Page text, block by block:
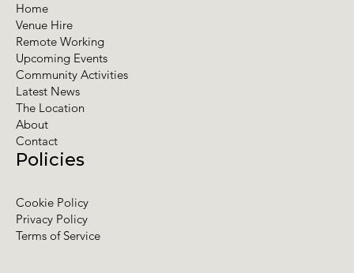
Policies
Cookie Policy
Privacy Policy
Terms of Service
Home
Venue Hire
Remote Working
Upcoming Events
Community Activities
Latest News
The Location
About
Contact